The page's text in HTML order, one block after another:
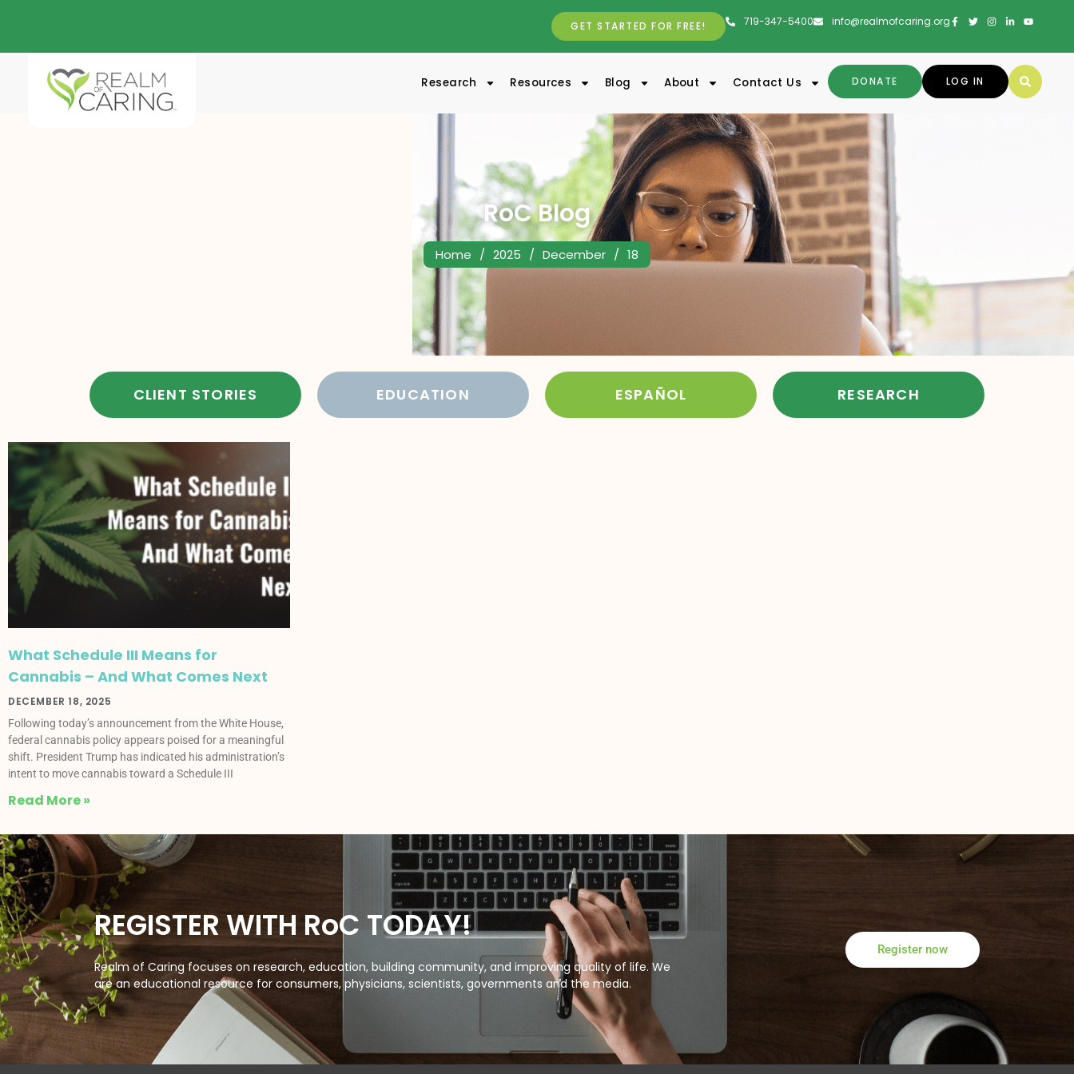
719-347-5400 info@realmofcaring.org
GET STARTED FOR FREE!
LOG IN
DONATE
Research Resources Blog About Contact Us
RoC Blog
Home / 2025 / December / 18
CLIENT STORIES EDUCATION ESPAÑOL RESEARCH
What Schedule III Means for
Cannabis – And What Comes Next
DECEMBER 18, 2025
Following today’s announcement from the White House,
federal cannabis policy appears poised for a meaningful
shift. President Trump has indicated his administration’s
intent to move cannabis toward a Schedule III
Read More »
REGISTER WITH RoC TODAY!
Realm of Caring focuses on research, education, building community, and improving quality of life. We
are an educational resource for consumers, physicians, scientists, governments and the media.
Register now